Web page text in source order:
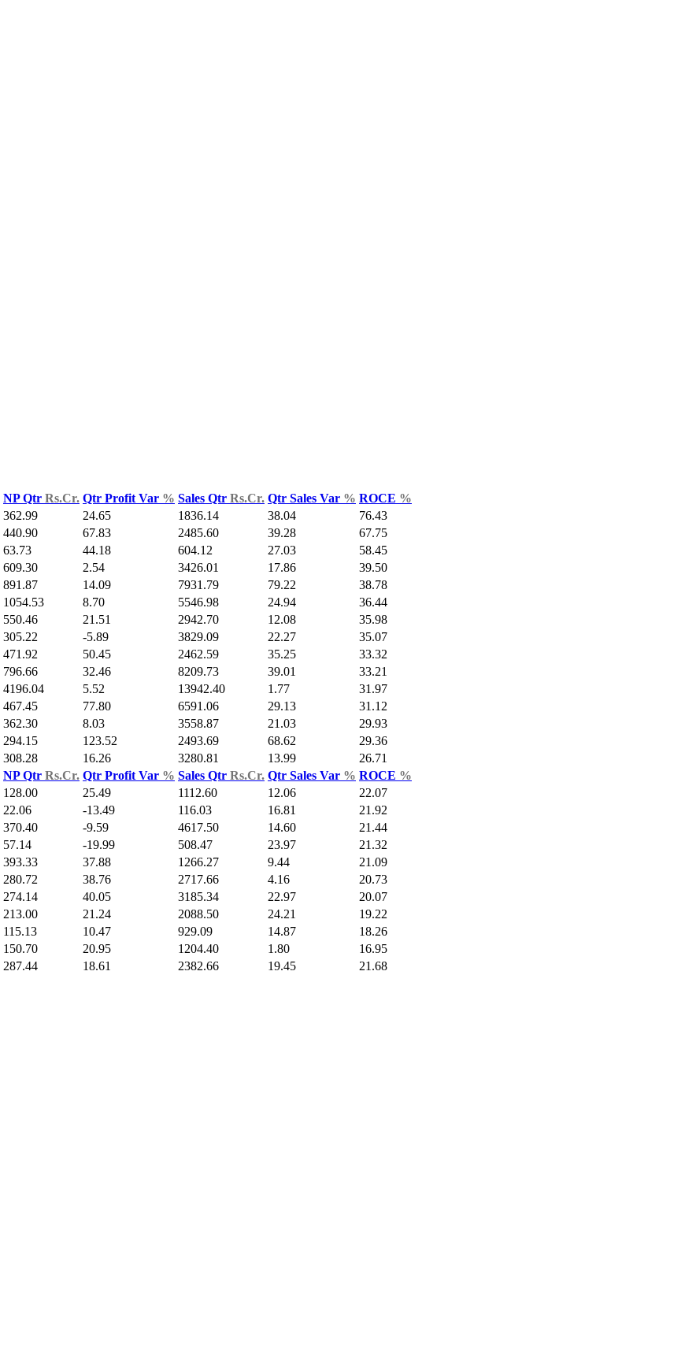
NP Qtr Rs.Cr. Qtr Profit Var % Sales Qtr Rs.Cr. Qtr Sales Var % ROCE %
362.99 24.65 1836.14 38.04
76.43
440.90 67.83 2485.60 39.28
67.75
63.73 44.18 604.12 27.03
58.45
609.30 2.54 3426.01 17.86
39.50
891.87 14.09 7931.79 79.22
38.78
1054.53 8.70 5546.98 24.94
36.44
550.46 21.51 2942.70 12.08
35.98
305.22 -5.89 3829.09 22.27
35.07
471.92 50.45 2462.59 35.25
33.32
796.66 32.46 8209.73 39.01
33.21
4196.04 5.52 13942.40 1.77
31.97
467.45 77.80 6591.06 29.13
31.12
362.30 8.03 3558.87 21.03
29.93
294.15 123.52 2493.69 68.62
29.36
308.28 16.26 3280.81 13.99
26.71
NP Qtr Rs.Cr. Qtr Profit Var % Sales Qtr Rs.Cr. Qtr Sales Var % ROCE %
128.00 25.49 1112.60 12.06
22.07
22.06 -13.49 116.03 16.81
21.92
370.40 -9.59 4617.50 14.60
21.44
57.14 -19.99 508.47 23.97
21.32
393.33 37.88 1266.27 9.44
21.09
280.72 38.76 2717.66 4.16
20.73
274.14 40.05 3185.34 22.97
20.07
213.00 21.24 2088.50 24.21
19.22
115.13 10.47 929.09 14.87
18.26
150.70 20.95 1204.40 1.80
16.95
287.44 18.61 2382.66 19.45
21.68